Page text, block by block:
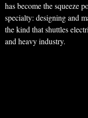
has become the squeeze
specialty: designing and
the kind that shuttles
and heavy industry.